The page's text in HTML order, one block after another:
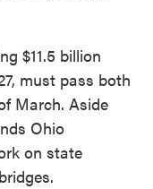
$11.5 billion
must pass both
March. Aside
Ohio
on state